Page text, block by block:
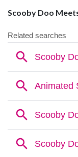
Scooby Doo